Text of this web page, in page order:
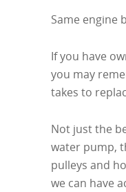
Same engine
If you have
you may
takes to
Not just the
water pump,
pulleys and
we can have